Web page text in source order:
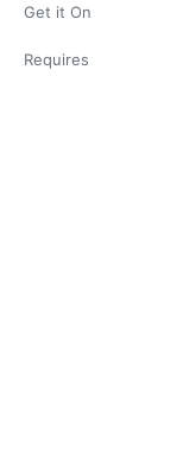
Get it On
Requires